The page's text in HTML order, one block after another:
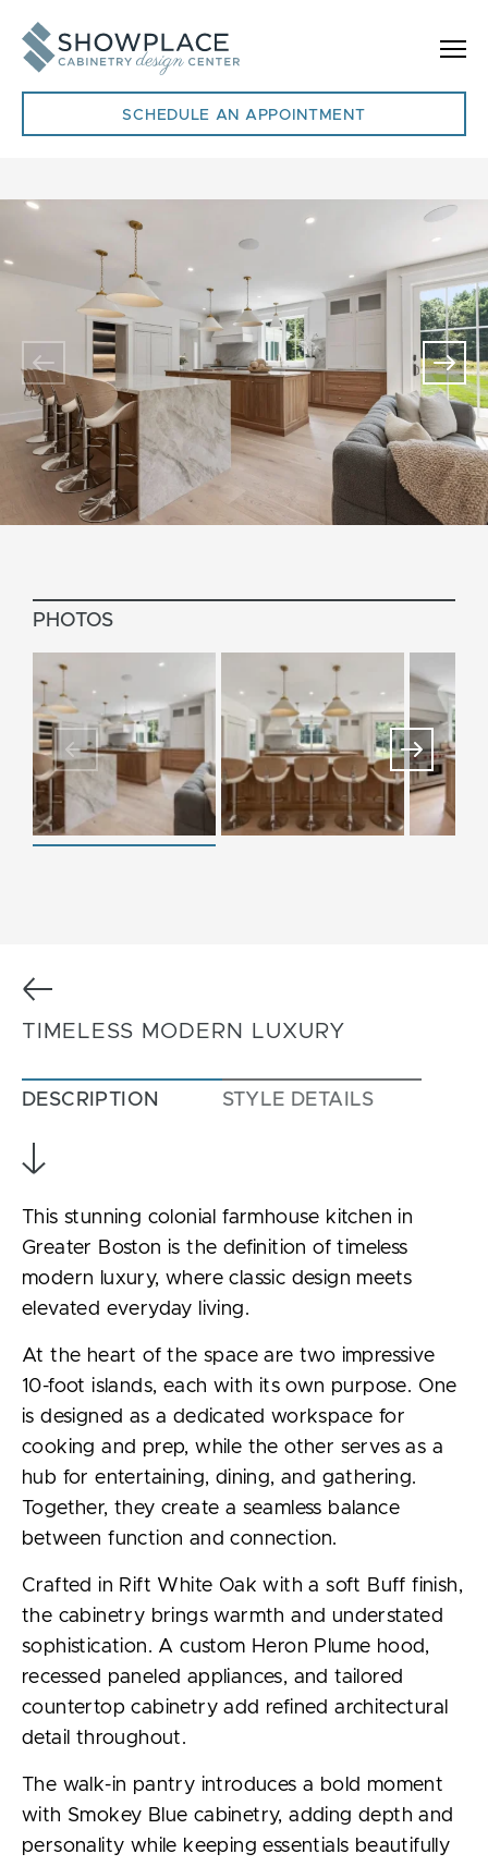
SCHEDULE AN APPOINTMENT
PHOTOS
Previous
TIMELESS MODERN LUXURY
DESCRIPTION STYLE DETAILS
This stunning colonial farmhouse kitchen in
Greater Boston is the definition of timeless
modern luxury, where classic design meets
elevated everyday living.
At the heart of the space are two impressive
10-foot islands, each with its own purpose. One
is designed as a dedicated workspace for
cooking and prep, while the other serves as a
hub for entertaining, dining, and gathering.
Together, they create a seamless balance
between function and connection.
Crafted in Rift White Oak with a soft Buff finish,
the cabinetry brings warmth and understated
sophistication. A custom Heron Plume hood,
recessed paneled appliances, and tailored
countertop cabinetry add refined architectural
detail throughout.
The walk-in pantry introduces a bold moment
with Smokey Blue cabinetry, adding depth and
personality while keeping essentials beautifully